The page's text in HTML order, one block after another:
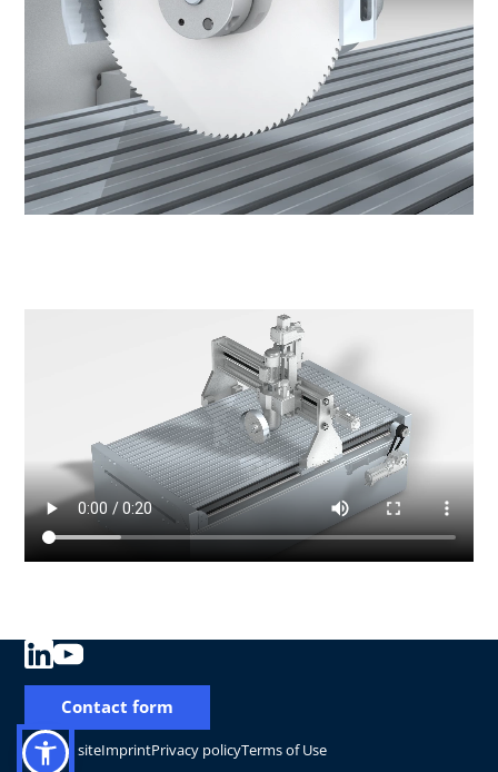
Change siteImprintPrivacy policyTerms of Use
Contact form